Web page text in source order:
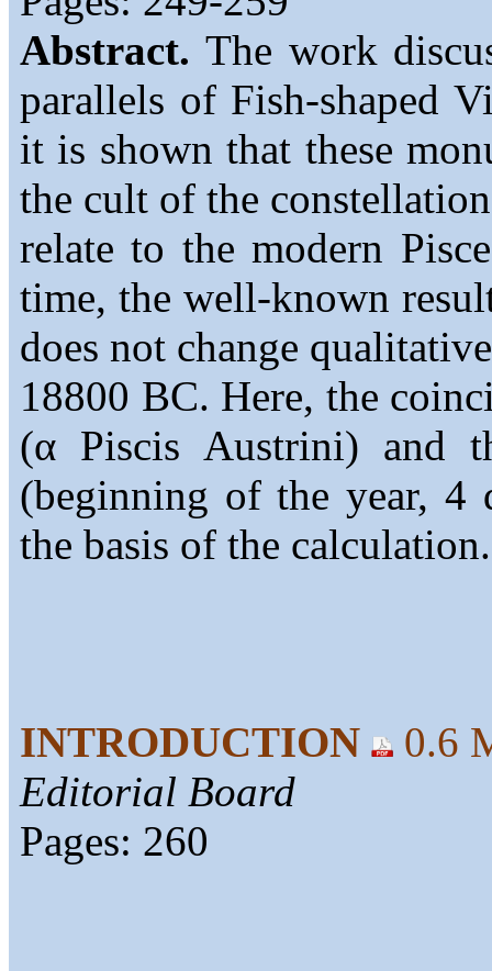
Abstract. The work
parallels of Fish-shaped
it is shown that these
the cult of the
relate to the modern
time, the well-known
does not change
18800 BC. Here, the
(α Piscis Austrini) and
(beginning of the year, 4
the basis of the calculation.
INTRODUCTION
0.6
Editorial Board
Pages: 260